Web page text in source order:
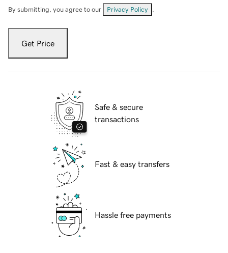
By submitting, you agree to our Privacy Policy
Get Price
Safe & secure
transactions
Fast & easy transfers
Hassle free payments